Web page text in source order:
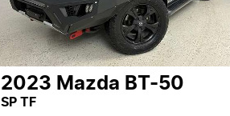
2023 Mazda BT-50
SP TF